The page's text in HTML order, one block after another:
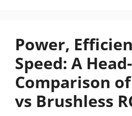
Power,
Speed: A
Comparison
vs Brushless